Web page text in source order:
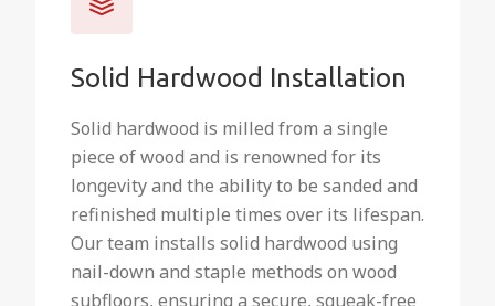
Solid Hardwood Installation
Solid hardwood is milled from a single
piece of wood and is renowned for its
longevity and the ability to be sanded and
refinished multiple times over its lifespan.
Our team installs solid hardwood using
nail-down and staple methods on wood
subfloors, ensuring a secure, squeak-free